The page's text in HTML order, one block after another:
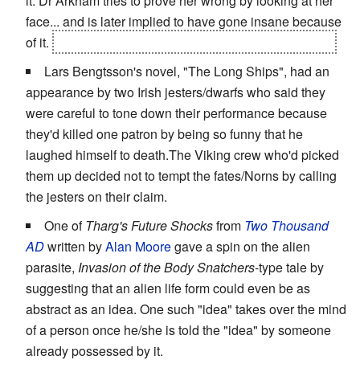
face... and is later implied to have gone insane because
of it.
Lars Bengtsson's novel, "The Long Ships", had an
appearance by two Irish jesters/dwarfs who said they
were careful to tone down their performance because
they'd killed one patron by being so funny that he
laughed himself to death.The Viking crew who'd picked
them up decided not to tempt the fates/Norns by calling
the jesters on their claim.
One ofTharg's Future Shocksfrom Two Thousand
ADwritten byAlan Mooregave a spin on the alien
parasite, Invasion of the Body Snatchers-type tale by
suggesting that an alien life form could even be as
abstract as an idea. One such "idea" takes over the mind
of a person once he/she is told the "idea" by someone
already possessed by it.